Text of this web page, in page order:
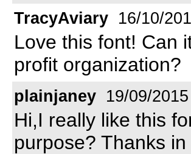
TracyAviary 16/10/
Love this font! Can
profit organization?
plainjaney 19/09/2015
Hi,I really like this
purpose? Thanks